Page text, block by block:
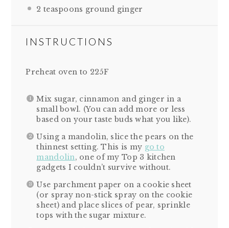
2 teaspoons ground ginger
INSTRUCTIONS
Preheat oven to 225F
Mix sugar, cinnamon and ginger in a
small bowl. (You can add more or less
based on your taste buds what you like).
Using a mandolin, slice the pears on the
thinnest setting. This is my go to
mandolin, one of my Top 3 kitchen
gadgets I couldn’t survive without.
Use parchment paper on a cookie sheet
(or spray non-stick spray on the cookie
sheet) and place slices of pear, sprinkle
tops with the sugar mixture.